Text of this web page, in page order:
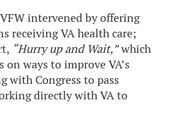
intervened by offering
receiving VA health care;
“Hurry up and Wait,”which
ways to improve VA’s
with Congress to pass
directly with VA to